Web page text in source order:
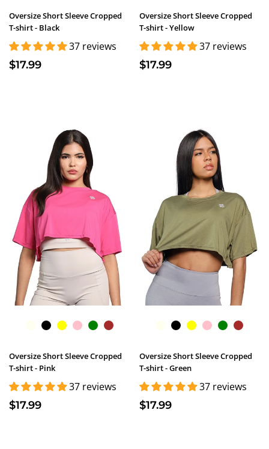
Oversize Short Sleeve Cropped
T-shirt - Black
37 reviews
$17.99
Oversize Short Sleeve Cropped
T-shirt - Yellow
37 reviews
$17.99
Oversize Short Sleeve Cropped
T-shirt - Pink
37 reviews
$17.99
Oversize Short Sleeve Cropped
T-shirt - Green
37 reviews
$17.99